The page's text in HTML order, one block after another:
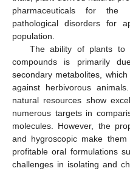
pharmaceuticals for the
pathological disorders for
population.
The ability of plants to
compounds is primarily
secondary metabolites,
against herbivorous
natural resources show
numerous targets in
molecules. However, the
and hygroscopic make
profitable oral formulations
challenges in isolating and